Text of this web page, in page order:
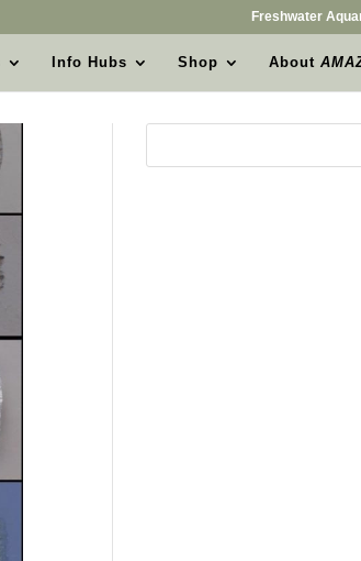
Freshwater
Info Hubs Shop About